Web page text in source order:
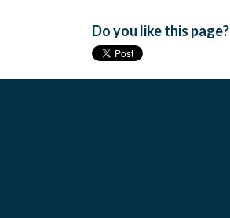
Do you like this page?